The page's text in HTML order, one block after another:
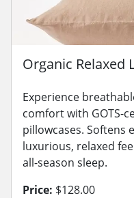
Organic Relaxed
Experience
comfort with GOTS-
pillowcases. Softens
luxurious, relaxed
all-season sleep.
Price: $128.00